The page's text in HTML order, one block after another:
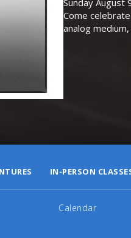
Come
analog
IN-PERSON
Calendar